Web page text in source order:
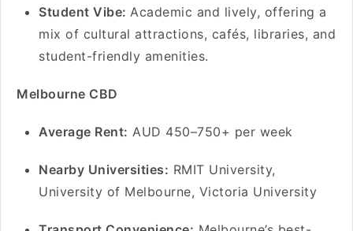
Student Vibe: Academic and lively, offering a
mix of cultural attractions, cafés, libraries, and
student-friendly amenities.
Melbourne CBD
Average Rent: AUD 450–750+ per week
Nearby Universities: RMIT University,
University of Melbourne, Victoria University